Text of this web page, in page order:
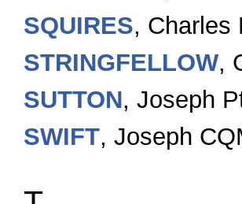
SQUIRES, Charles
STRINGFELLOW,
SUTTON, Joseph
SWIFT, Joseph